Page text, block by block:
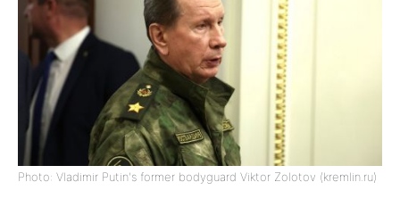
Photo: Vladimir Putin's former bodyguard Viktor Zolotov (kremlin.ru)